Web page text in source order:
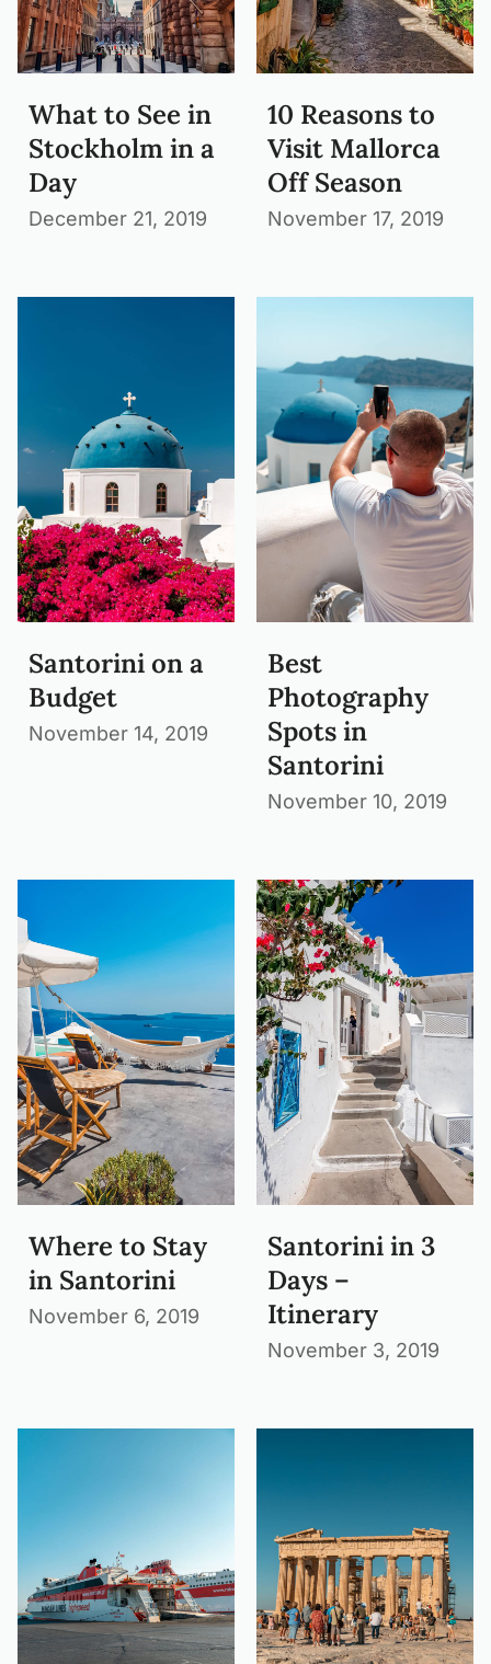
What to See in
Stockholm in a
Day
December 21, 2019
10 Reasons to
Visit Mallorca
Off Season
November 17, 2019
Santorini on a
Budget
November 14, 2019
Best
Photography
Spots in
Santorini
November 10, 2019
Where to Stay
in Santorini
November 6, 2019
Santorini in 3
Days –
Itinerary
November 3, 2019